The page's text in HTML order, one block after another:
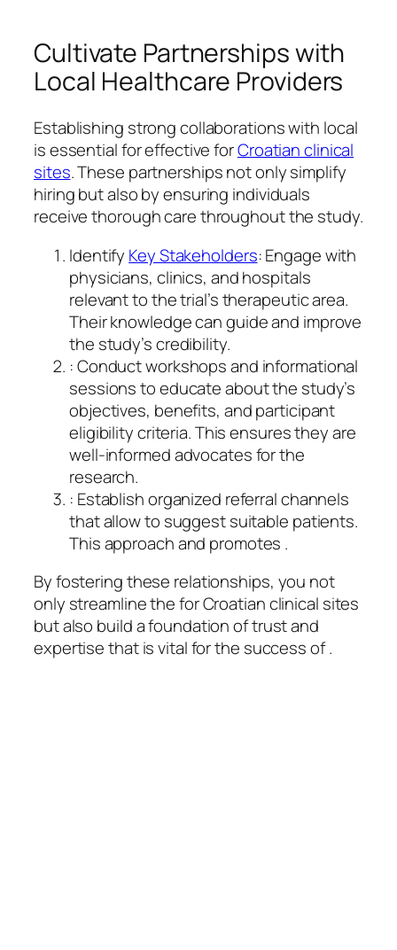
Cultivate Partnerships with
Local Healthcare Providers
Establishing strong collaborations with local
is essential for effective forCroatian clinical
sites. These partnerships not only simplify
hiring but also by ensuring individuals
receive thorough care throughout the study.
Identify Key Stakeholders: Engage with
physicians, clinics, and hospitals
relevant to the trial’s therapeutic area.
Their knowledge can guide and improve
the study’s credibility.
: Conduct workshops and informational
sessions to educate about the study’s
objectives, benefits, and participant
eligibility criteria. This ensures they are
well-informed advocates for the
research.
: Establish organized referral channels
that allow to suggest suitable patients.
This approach and promotes .
By fostering these relationships, you not
only streamline the for Croatian clinical sites
but also build a foundation of trust and
expertise that is vital for the success of .